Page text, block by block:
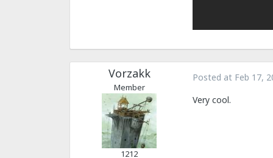
Vorzakk
Member
1212
Posted at Feb 17,
Very cool.